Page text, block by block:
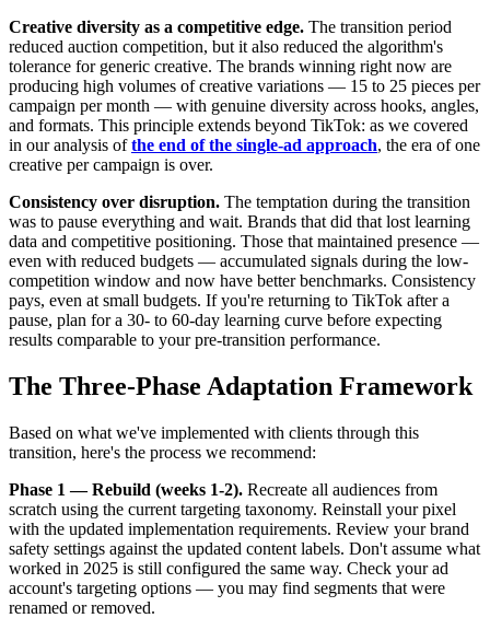
Creative diversity as a competitive edge. The transition period
reduced auction competition, but it also reduced the algorithm's
tolerance for generic creative. The brands winning right now are
producing high volumes of creative variations — 15 to 25 pieces per
campaign per month — with genuine diversity across hooks, angles,
and formats. This principle extends beyond TikTok: as we covered
in our analysis ofthe end of the single-ad approach, the era of one
creative per campaign is over.
Consistency over disruption. The temptation during the transition
was to pause everything and wait. Brands that did that lost learning
data and competitive positioning. Those that maintained presence —
even with reduced budgets — accumulated signals during the low-
competition window and now have better benchmarks. Consistency
pays, even at small budgets. If you're returning to TikTok after a
pause, plan for a 30- to 60-day learning curve before expecting
results comparable to your pre-transition performance.
The Three-Phase Adaptation Framework
Based on what we've implemented with clients through this
transition, here's the process we recommend:
Phase 1 — Rebuild (weeks 1-2). Recreate all audiences from
scratch using the current targeting taxonomy. Reinstall your pixel
with the updated implementation requirements. Review your brand
safety settings against the updated content labels. Don't assume what
worked in 2025 is still configured the same way. Check your ad
account's targeting options — you may find segments that were
renamed or removed.